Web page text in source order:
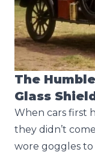
The
Glass
When cars first
they didn’t
wore goggles